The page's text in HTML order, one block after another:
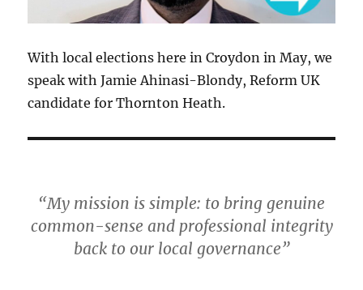
With local elections here in Croydon in May, we
speak with Jamie Ahinasi-Blondy, Reform UK
candidate for Thornton Heath.
“My mission is simple: to bring genuine
common-sense and professional integrity
back to our local governance”